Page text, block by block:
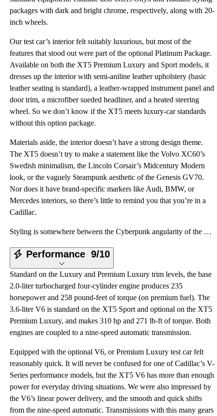
packages with dark and bright chrome, respectively, along with 20-
inch wheels.
Our test car’s interior felt suitably luxurious, but most of the
features that stood out were part of the optional Platinum Package.
Available on both the XT5 Premium Luxury and Sport models, it
dresses up the interior with semi-aniline leather upholstery (basic
leather seating is standard), a leather-wrapped instrument panel and
door trim, a microfiber sueded headliner, and a heated steering
wheel. So we don’t know if the XT5 meets luxury-car standards
without this option package.
Materials aside, the interior doesn’t have a strong design theme.
The XT5 doesn’t try to make a statement like the Volvo XC60’s
Swedish minimalism, the Lincoln Corsair’s Midcentury Modern
look, or the vaguely Steampunk aesthetic of the Genesis GV70.
Nor does it have brand-specific markers like Audi, BMW, or
Mercedes interiors, so there’s little to remind you that you’re in a
Cadillac.
Styling is somewhere between the Cyberpunk angularity of the Lexus NX and the more traditionally sty
Performance 9/10
Standard on the Luxury and Premium Luxury trim levels, the base
2.0-liter turbocharged four-cylinder engine produces 235
horsepower and 258 pound-feet of torque (on premium fuel). The
3.6-liter V6 is standard on the XT5 Sport and optional on the XT5
Premium Luxury, and makes 310 hp and 271 lb-ft of torque. Both
engines are coupled to a nine-speed automatic transmission.
Equipped with the optional V6, or Premium Luxury test car felt
reasonably quick. It will never be confused for one of Cadillac’s V-
Series performance models, but the XT5 V6 has more than enough
power for everyday driving situations. We were also impressed by
the V6’s linear power delivery, and the smooth and quick shifts
from the nine-speed automatic. Transmissions with this many gears